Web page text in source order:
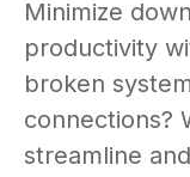
Minimize
productivity
broken
connections?
streamline